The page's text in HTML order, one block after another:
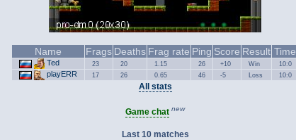
Name Frags Deaths Frag rate Ping Score Result Time
Ted 23 20 1.15 26 +10 Win 10:0
playERR 17 26 0.65 46 -5 Loss 10:0
All stats
Game chat new
Last 10 matches